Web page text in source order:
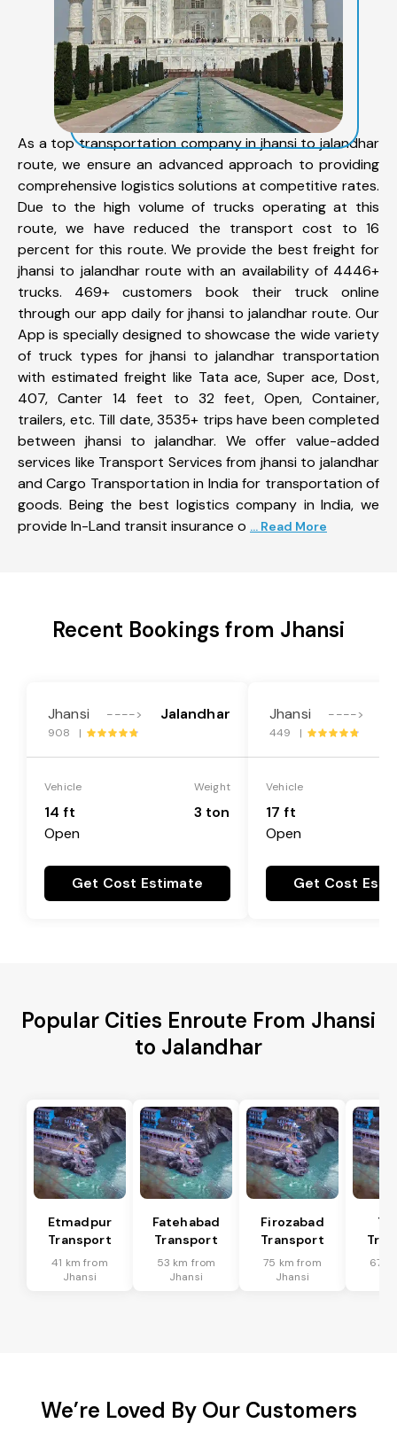
As a top transportation company in jhansi to jalandhar
route, we ensure an advanced approach to providing
comprehensive logistics solutions at competitive rates.
Due to the high volume of trucks operating at this
route, we have reduced the transport cost to 16
percent for this route. We provide the best freight for
jhansi to jalandhar route with an availability of 4446+
trucks. 469+ customers book their truck online
through our app daily for jhansi to jalandhar route. Our
App is specially designed to showcase the wide variety
of truck types for jhansi to jalandhar transportation
with estimated freight like Tata ace, Super ace, Dost,
407, Canter 14 feet to 32 feet, Open, Container,
trailers, etc. Till date, 3535+ trips have been completed
between jhansi to jalandhar. We offer value-added
services like Transport Services from jhansi to jalandhar
and Cargo Transportation in India for transportation of
goods. Being the best logistics company in India, we
provide In-Land transit insurance o ... Read More
Recent Bookings from Jhansi
Jhansi ----> Jalandhar
908 |
Vehicle
14 ft
Open
Weight
3 ton
Get Cost Estimate
Jhansi ---->
449 |
Vehicle
17 ft
Open
Get Cost
Popular Cities Enroute From Jhansi
to Jalandhar
Etmadpur
Transport
41 km from
Jhansi
Fatehabad
Transport
53 km from
Jhansi
Firozabad
Transport
75 km from
Jhansi
67
We’re Loved By Our Customers